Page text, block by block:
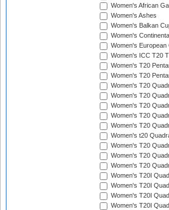
Women's African
Women's Ashes
Women's Balkan
Women's
Women's European
Women's ICC T20
Women's T20
Women's T20
Women's T20
Women's T20
Women's T20
Women's T20
Women's T20
Women's t20
Women's T20
Women's T20
Women's T20
Women's T20I
Women's T20I
Women's T20I
Women's T20I